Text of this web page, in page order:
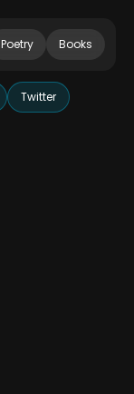
Poetry Books
Twitter